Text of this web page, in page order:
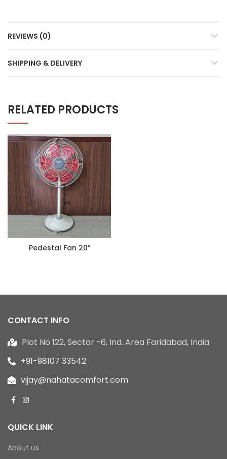
REVIEWS (0)
SHIPPING & DELIVERY
RELATED PRODUCTS
Pedestal Fan 20″
CONTACT INFO
Plot No 122, Sector -6, Ind. Area Faridabad, India
+91-98107 33542
vijay@nahatacomfort.com
QUICK LINK
About us